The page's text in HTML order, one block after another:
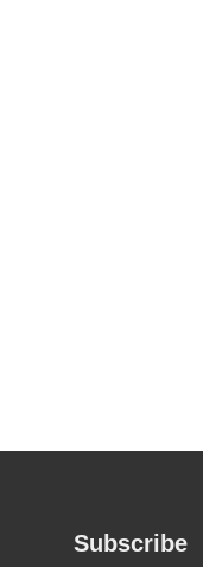
Subscribe